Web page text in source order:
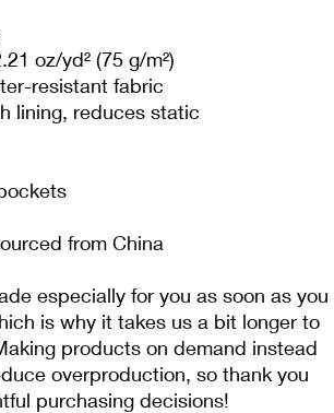
oz/yd² (75 g/m²)
resistant fabric
lining, reduces static
from China
especially for you as soon as you
is why it takes us a bit longer to
products on demand instead
overproduction, so thank you
purchasing decisions!